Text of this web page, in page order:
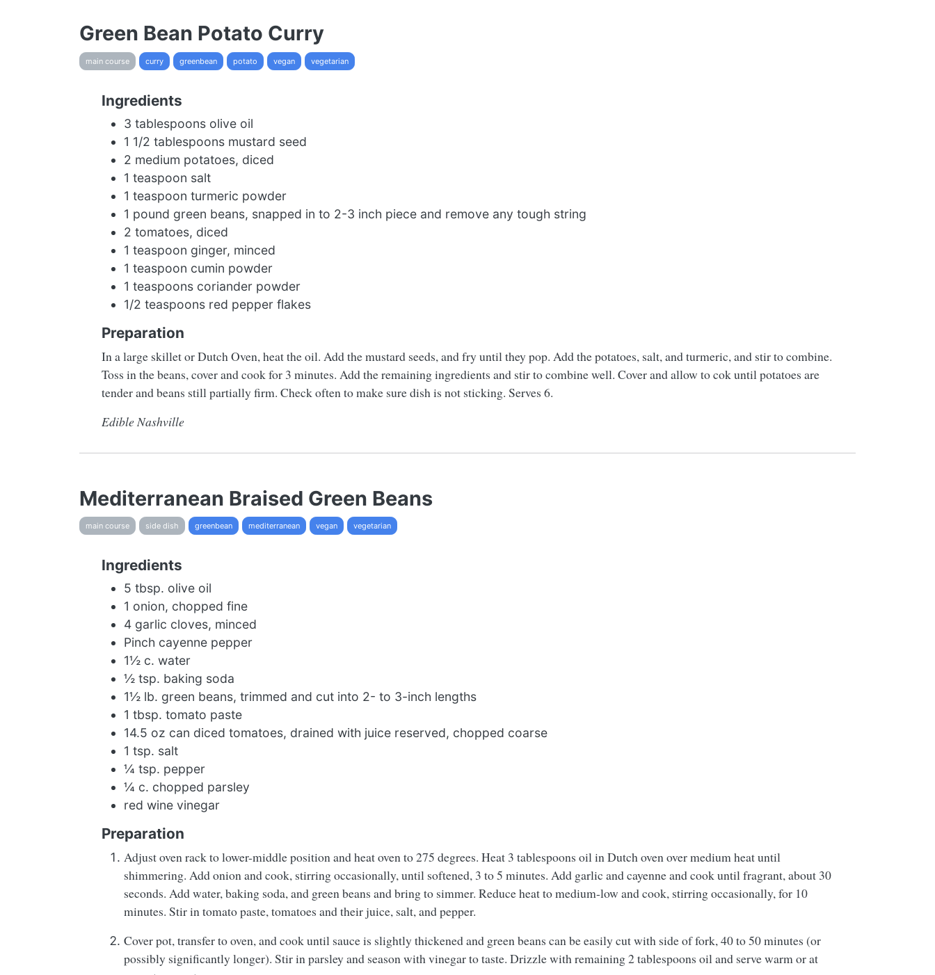
Green Bean Potato Curry
main course curry greenbean potato vegan vegetarian
Ingredients
3 tablespoons olive oil
1 1/2 tablespoons mustard seed
2 medium potatoes, diced
1 teaspoon salt
1 teaspoon turmeric powder
1 pound green beans, snapped in to 2-3 inch piece and remove any tough string
2 tomatoes, diced
1 teaspoon ginger, minced
1 teaspoon cumin powder
1 teaspoons coriander powder
1/2 teaspoons red pepper flakes
Preparation
In a large skillet or Dutch Oven, heat the oil. Add the mustard seeds, and fry until they pop. Add the potatoes, salt, and turmeric, and stir to combine.
Toss in the beans, cover and cook for 3 minutes. Add the remaining ingredients and stir to combine well. Cover and allow to cok until potatoes are
tender and beans still partially firm. Check often to make sure dish is not sticking. Serves 6.
Edible Nashville
Mediterranean Braised Green Beans
main course side dish greenbean mediterranean vegan vegetarian
Ingredients
5 tbsp. olive oil
1 onion, chopped fine
4 garlic cloves, minced
Pinch cayenne pepper
1½ c. water
½ tsp. baking soda
1½ lb. green beans, trimmed and cut into 2- to 3-inch lengths
1 tbsp. tomato paste
14.5 oz can diced tomatoes, drained with juice reserved, chopped coarse
1 tsp. salt
¼ tsp. pepper
¼ c. chopped parsley
red wine vinegar
Preparation
Adjust oven rack to lower-middle position and heat oven to 275 degrees. Heat 3 tablespoons oil in Dutch oven over medium heat until
shimmering. Add onion and cook, stirring occasionally, until softened, 3 to 5 minutes. Add garlic and cayenne and cook until fragrant, about 30
seconds. Add water, baking soda, and green beans and bring to simmer. Reduce heat to medium-low and cook, stirring occasionally, for 10
minutes. Stir in tomato paste, tomatoes and their juice, salt, and pepper.
Cover pot, transfer to oven, and cook until sauce is slightly thickened and green beans can be easily cut with side of fork, 40 to 50 minutes (or
possibly significantly longer). Stir in parsley and season with vinegar to taste. Drizzle with remaining 2 tablespoons oil and serve warm or at